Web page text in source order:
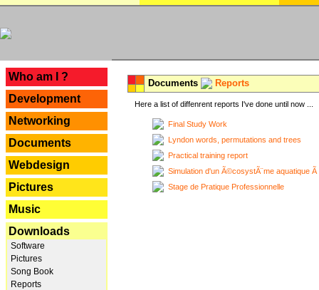
Who am I ?
Development
Networking
Documents
Webdesign
Pictures
Music
Downloads
Software
Pictures
Song Book
Reports
Documents Reports
Here a list of diffenrent reports I've done until now ...
Final Study Work
Lyndon words, permutations and trees
Practical training report
Simulation d'un Ã©cosystÃ¨me aquatique
Stage de Pratique Professionnelle